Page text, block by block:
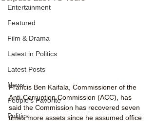
Entertainment
Featured
Film & Drama
Latest in Politics
Latest Posts
News
People's Favorite
Politics
Francis Ben Kaifala, Commissioner of the
Anti-Corruption Commission (ACC), has
said the Commission has recovered seven
times more assets since he assumed office